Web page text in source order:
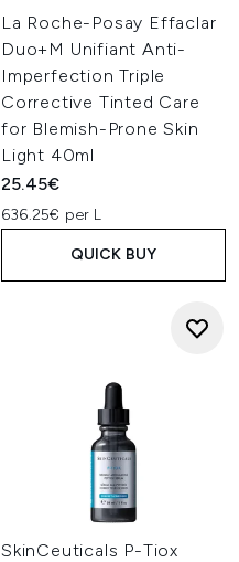
La Roche-Posay Effaclar
Duo+M Unifiant Anti-
Imperfection Triple
Corrective Tinted Care
for Blemish-Prone Skin
Light 40ml
25.45€
636.25€ per L
QUICK BUY
SkinCeuticals P-Tiox